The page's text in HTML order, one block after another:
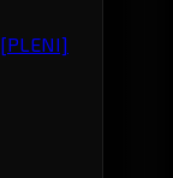
[PLENI]